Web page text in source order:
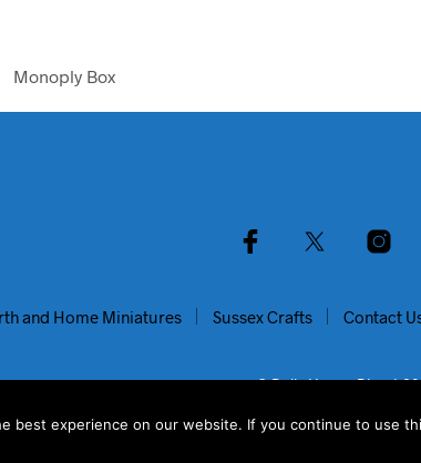
Monoply Box
and Home Miniatures Sussex Crafts Contact
© Dolls House Direct
best experience on our website. If you continue to use